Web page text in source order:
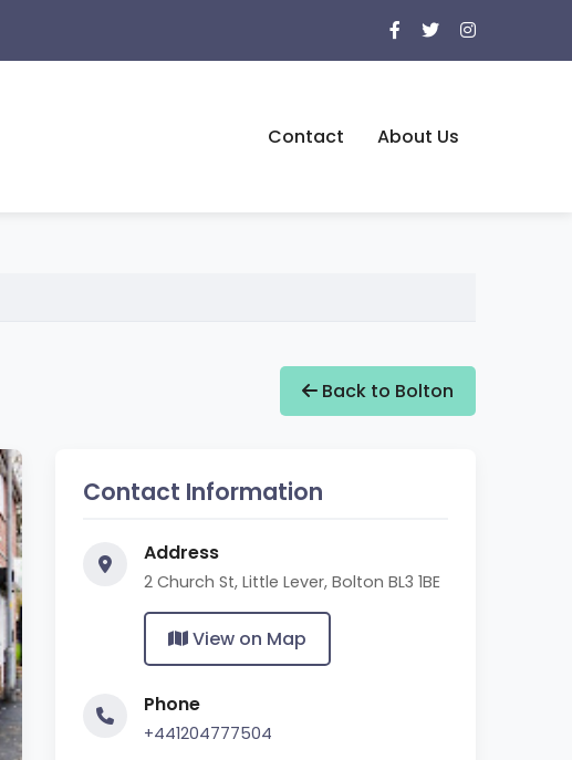
Contact About Us
Back to Bolton
Contact Information
Address
2 Church St, Little Lever, Bolton BL3 1BE
View on Map
Phone
+441204777504